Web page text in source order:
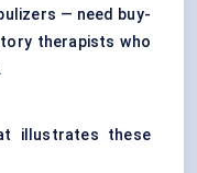
— need buy-
therapists who
illustrates these